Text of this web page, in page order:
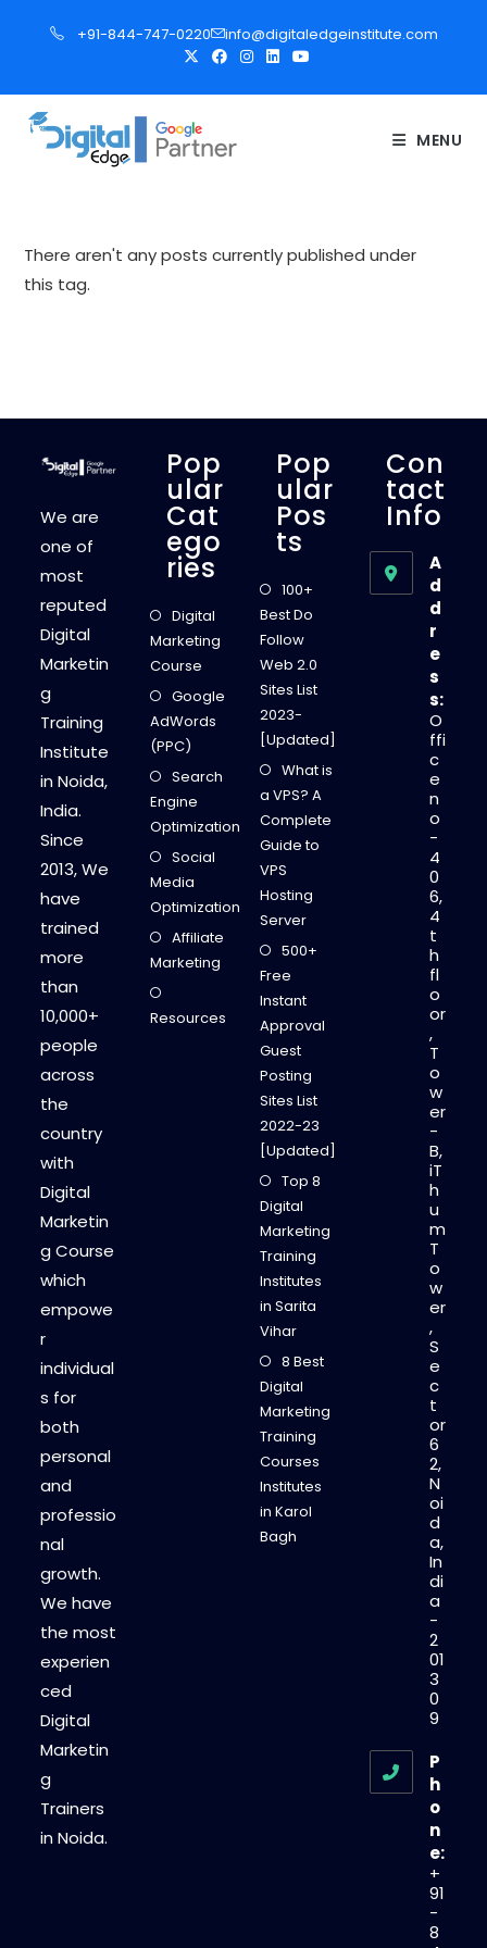
p
+91-844-747-0220 info@digitaledgeinstitute.com
MENU
There aren't any posts currently published under
this tag.
We are
one of
most
reputed
Digital
Marketin
g
Training
Institute
in Noida,
India.
Since
2013, We
have
trained
more
than
10,000+
people
across
the
country
with
Digital
Marketin
g Course
which
empowe
r
individual
s for
both
personal
and
professio
nal
growth.
We have
the most
experien
ced
Digital
Marketin
g
Trainers
in Noida.
Pop
Ular
Cat
Ego
Ries
Digital
Marketing
Course
Google
AdWords
(PPC)
Search
Engine
Optimization
Social
Media
Optimization
Affiliate
Marketing
Resources
Pop
Ular
Pos
Ts
100+
Best Do
Follow
Web 2.0
Sites List
2023-
[Updated]
What is
a VPS? A
Complete
Guide to
VPS
Hosting
Server
500+
Free
Instant
Approval
Guest
Posting
Sites List
2022-23
[Updated]
Top 8
Digital
Marketing
Training
Institutes
in Sarita
Vihar
8 Best
Digital
Marketing
Training
Courses
Institutes
in Karol
Bagh
Con
Tact
Info
A
d
d
r
e
s
s:
O
ffi
c
e
n
o
-
4
0
6,
4
t
h
fl
o
or
,
T
o
w
er
-
B,
iT
h
u
m
T
o
w
er
,
S
e
c
t
or
6
2,
N
oi
d
a,
In
di
a
-
2
01
3
0
9
P
h
o
n
e:
+
91
-
8